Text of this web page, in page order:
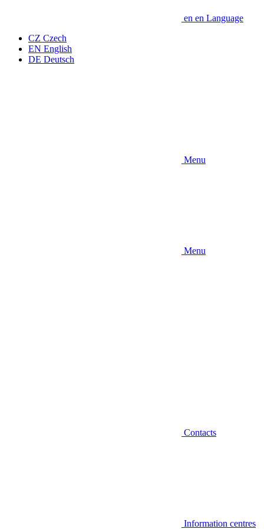
en en Language
CZ Czech
EN English
DE Deutsch
Menu
Menu
Contacts
Information centres